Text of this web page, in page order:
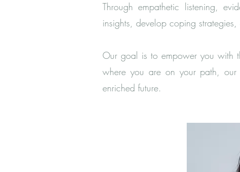
Through empathetic listening,
insights, develop coping
Our goal is to empower you with
where you are on your path,
enriched future.